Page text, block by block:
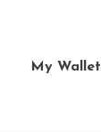
My Wallet